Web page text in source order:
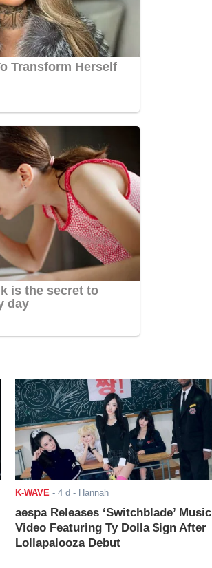
K-WAVE- 4 d - Hannah
aespa Releases ‘Switchblade’ Music
Video Featuring Ty Dolla $ign After
Lollapalooza Debut